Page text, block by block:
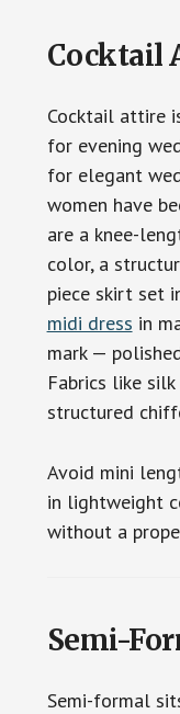
Cocktail
Cocktail attire
for evening
for elegant
women have
are a knee-
color, a
piece skirt set
midi dress in
mark —
Fabrics like
structured
Avoid mini
in lightweight
without a
Semi-
Semi-formal